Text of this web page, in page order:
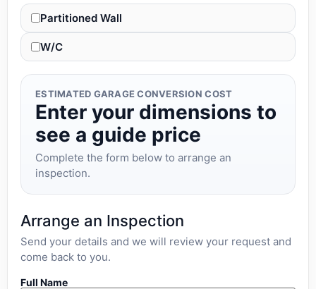
Partitioned Wall
W/C
ESTIMATED GARAGE CONVERSION COST
Enter your dimensions to
see a guide price
Complete the form below to arrange an
inspection.
Arrange an Inspection
Send your details and we will review your request and
come back to you.
Full Name